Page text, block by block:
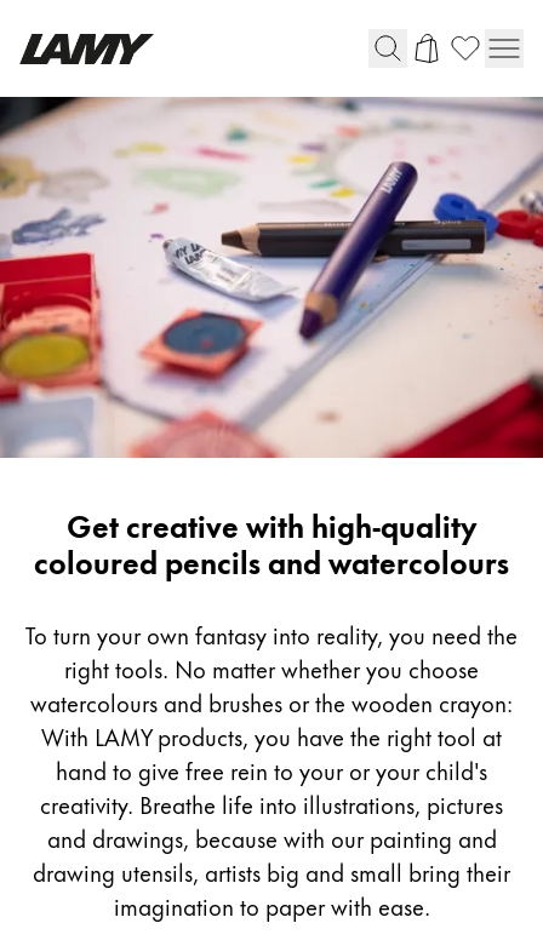
Writing Tools
Fountain pens
Ballpoint Pens
Mechanical Pencils
Rollerball Pens
Multisystem Pens
Digital Writing
For Android
Painting & Drawing
Water Colour
Colour Pencils
Accessories
Black Magic Edition
Equipment & Accessories
Refills
Spare Parts
Painting
&
Get creative with high-quality
coloured pencils and watercolours
To turn your own fantasy into reality, you need the
right tools. No matter whether you choose
watercolours and brushes or the wooden crayon:
With LAMY products, you have the right tool at
hand to give free rein to your or your child's
creativity. Breathe life into illustrations, pictures
and drawings, because with our painting and
drawing utensils, artists big and small bring their
imagination to paper with ease.